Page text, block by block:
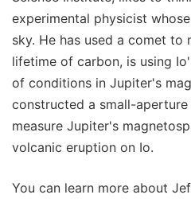
experimental physicist
sky. He has used a comet to
lifetime of carbon, is using
of conditions in Jupiter's
constructed a small-
measure Jupiter's
volcanic eruption on Io.
You can learn more about